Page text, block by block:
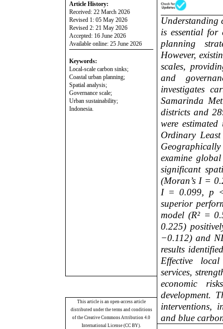
Article History:
Received: 22 March 2026
Revised 1: 05 May 2026
Revised 2: 21 May 2026
Accepted: 16 June 2026
Available online: 25 June 2026
Keywords:
Local-scale carbon sinks;
Coastal urban planning;
Spatial analysis;
Governance scale;
Urban sustainability;
Indonesia.
Understanding
is essential for
planning
However,
scales,
and
investigates
Samarinda
districts and
were
Ordinary
examine
significant
(Moran’s I =
I = 0.099, p <
superior
model (R² =
0.225)
−0.112) and
results
Effective
services,
economic
development.
interventions,
and blue
This article is an open-access article
distributed under the terms and conditions
of the Creative Commons Attribution 4.0
International License (CC BY).